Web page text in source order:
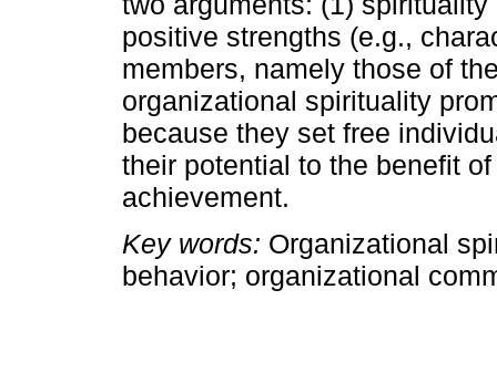
positive strengths (e.g.,
members, namely those of
organizational spirituality
because they set free
their potential to the benefit
achievement.
Key words: Organizational
behavior; organizational